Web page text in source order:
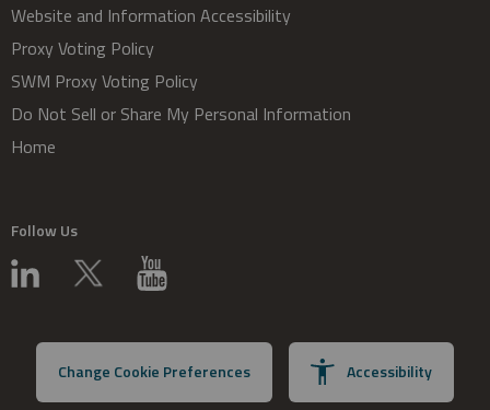
Website and Information Accessibility
Proxy Voting Policy
SWM Proxy Voting Policy
Do Not Sell or Share My Personal Information
Home
Follow Us
Change Cookie Preferences Accessibility